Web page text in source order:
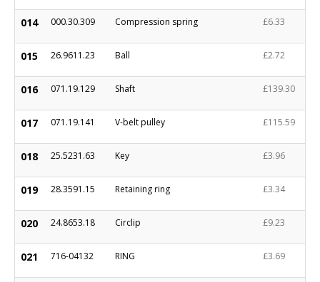
014 000.30.309 Compression spring £6.33
015 26.9611.23 Ball £2.72
016 071.19.129 Shaft £139.30
017 071.19.141 V-belt pulley £115.59
018 25.5231.63 Key £3.96
019 28.3591.15 Retaining ring £3.34
020 24.8653.18 Circlip £9.23
021 716-04132 RING £3.69